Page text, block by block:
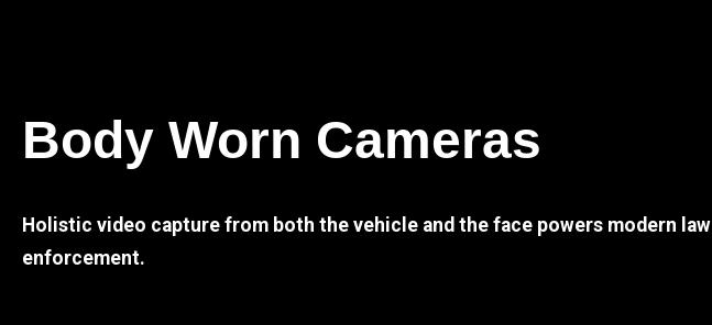
Body Worn Cameras
Holistic video capture from both the vehicle and the face powers modern law
enforcement.